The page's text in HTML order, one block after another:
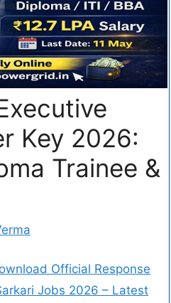
Key 2026:
Trainee &
Official Response
Jobs 2026 – Latest